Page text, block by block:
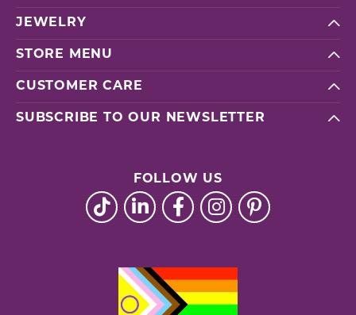
JEWELRY
STORE MENU
CUSTOMER CARE
SUBSCRIBE TO OUR NEWSLETTER
FOLLOW US